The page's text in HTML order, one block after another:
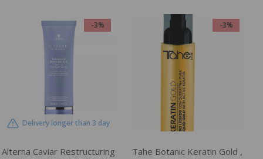
-3%
Delivery longer than 3 day
Alterna Caviar Restructuring
-3%
Tahe Botanic Keratin Gold ,